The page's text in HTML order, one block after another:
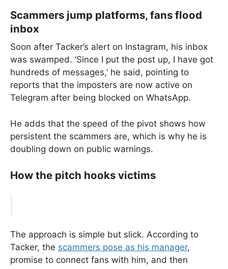
Scammers jump platforms, fans flood
inbox
Soon after Tacker’s alert on Instagram, his inbox
was swamped. ‘Since I put the post up, I have got
hundreds of messages,’ he said, pointing to
reports that the imposters are now active on
Telegram after being blocked on WhatsApp.
He adds that the speed of the pivot shows how
persistent the scammers are, which is why he is
doubling down on public warnings.
How the pitch hooks victims
The approach is simple but slick. According to
Tacker, the scammers pose as his manager,
promise to connect fans with him, and then